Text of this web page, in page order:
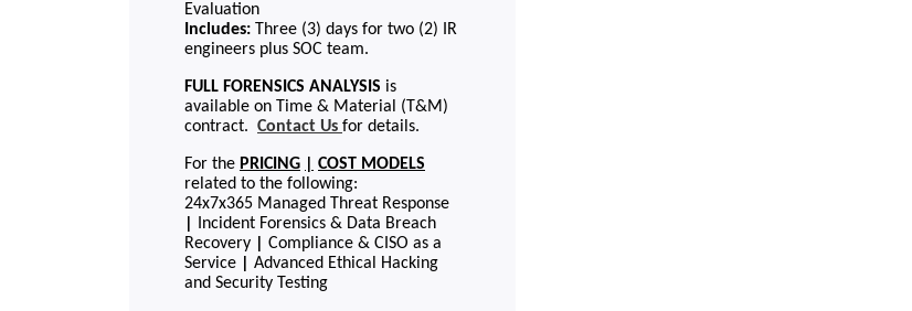
Evaluation
Includes: Three (3) days for two (2) IR
engineers plus SOC team.
FULL FORENSICS ANALYSIS is
available on Time & Material (T&M)
contract. Contact Us for details.
For the PRICING
COST MODELS
related to the following:
24x7x365 Managed Threat Response
Incident Forensics & Data Breach
Recovery
Compliance & CISO as a
Service
Advanced Ethical Hacking
and Security Testing